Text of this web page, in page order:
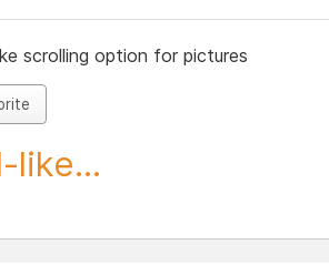
scrolling option for pictures
like...